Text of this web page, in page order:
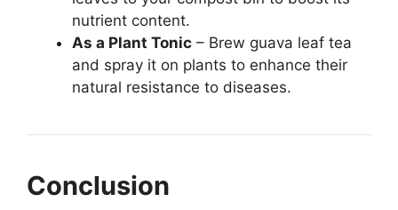
nutrient content.
As a Plant Tonic – Brew guava leaf tea
and spray it on plants to enhance their
natural resistance to diseases.
Conclusion